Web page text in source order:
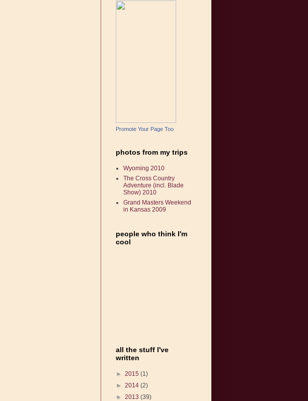
Promote Your Page Too
photos from my trips
Wyoming 2010
The Cross Country
Adventure (incl. Blade
Show) 2010
Grand Masters Weekend
in Kansas 2009
people who think I'm
cool
all the stuff I've
written
► 2015 (1)
► 2014 (2)
► 2013 (39)